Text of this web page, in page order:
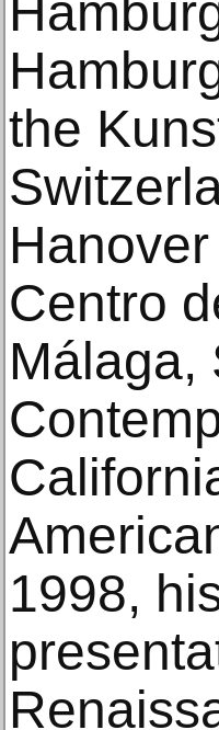
the
Centro
Málaga,
1998,